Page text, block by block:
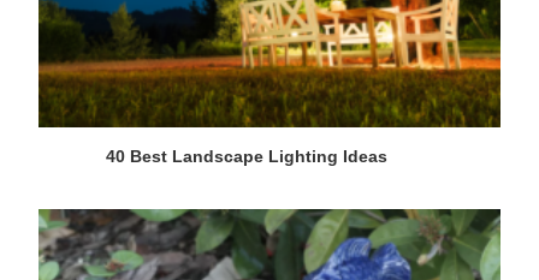
40 Best Landscape Lighting Ideas